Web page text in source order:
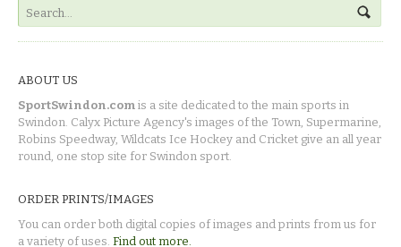
ABOUT US
SportSwindon.com is a site dedicated to the main sports in
Swindon. Calyx Picture Agency's images of the Town, Supermarine,
Robins Speedway, Wildcats Ice Hockey and Cricket give an all year
round, one stop site for Swindon sport.
ORDER PRINTS/IMAGES
You can order both digital copies of images and prints from us for
a variety of uses. Find out more.